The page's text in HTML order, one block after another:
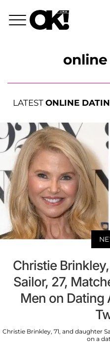
LATEST ONLINE
Christie
Sailor, 27,
Men on Dating
Christie Brinkley, 71, and daughter
on a